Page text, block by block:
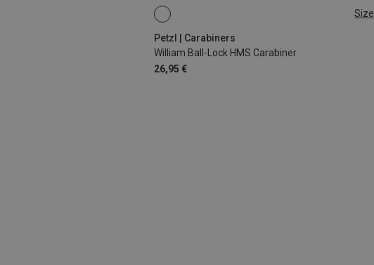
Size
Petzl | Carabiners
William Ball-Lock HMS Carabiner
26,95 €
BALL-LOCK